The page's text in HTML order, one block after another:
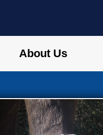
About Us